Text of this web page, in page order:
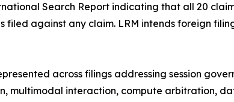
Search Report indicating that all 20
against any claim. LRM intends foreign
across filings addressing session
multimodal interaction, compute arbitration,